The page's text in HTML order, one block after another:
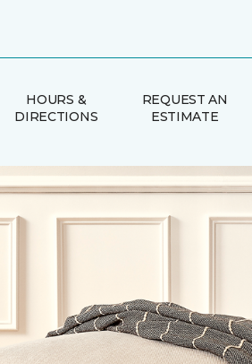
HOURS &
DIRECTIONS
REQUEST AN
ESTIMATE